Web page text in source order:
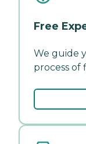
Free
We guide
process of